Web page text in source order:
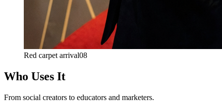
Red carpet arrival08
Who Uses It
From social creators to educators and marketers.